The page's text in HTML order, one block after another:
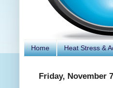
Home Heat Stress &
Friday, November